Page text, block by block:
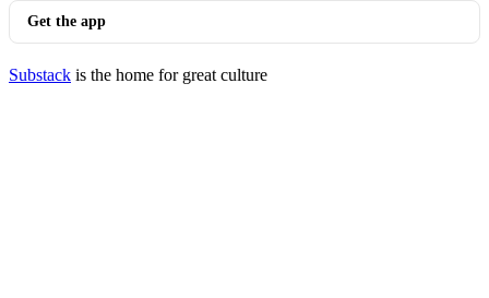
Get the app
Substack is the home for great culture